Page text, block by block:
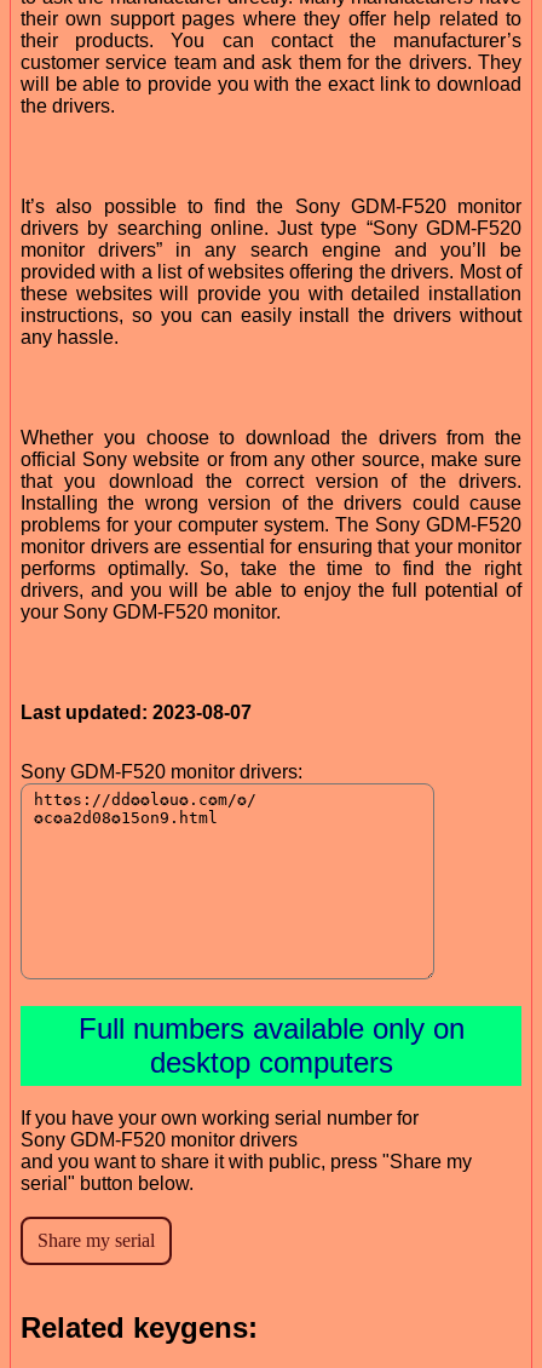
their own support pages where they offer help related to
their products. You can contact the manufacturer’s
customer service team and ask them for the drivers. They
will be able to provide you with the exact link to download
the drivers.
It’s also possible to find the Sony GDM-F520 monitor
drivers by searching online. Just type “Sony GDM-F520
monitor drivers” in any search engine and you’ll be
provided with a list of websites offering the drivers. Most of
these websites will provide you with detailed installation
instructions, so you can easily install the drivers without
any hassle.
Whether you choose to download the drivers from the
official Sony website or from any other source, make sure
that you download the correct version of the drivers.
Installing the wrong version of the drivers could cause
problems for your computer system. The Sony GDM-F520
monitor drivers are essential for ensuring that your monitor
performs optimally. So, take the time to find the right
drivers, and you will be able to enjoy the full potential of
your Sony GDM-F520 monitor.
Last updated: 2023-08-07
Sony GDM-F520 monitor drivers:
Full numbers available only on
desktop computers
If you have your own working serial number for
Sony GDM-F520 monitor drivers
and you want to share it with public, press "Share my
serial" button below.
Related keygens: